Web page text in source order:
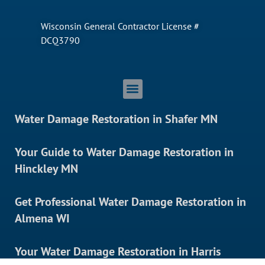
Wisconsin General Contractor License #
DCQ3790
Water Damage Restoration in Shafer MN
Your Guide to Water Damage Restoration in
Hinckley MN
Get Professional Water Damage Restoration in
Almena WI
Your Water Damage Restoration in Harris